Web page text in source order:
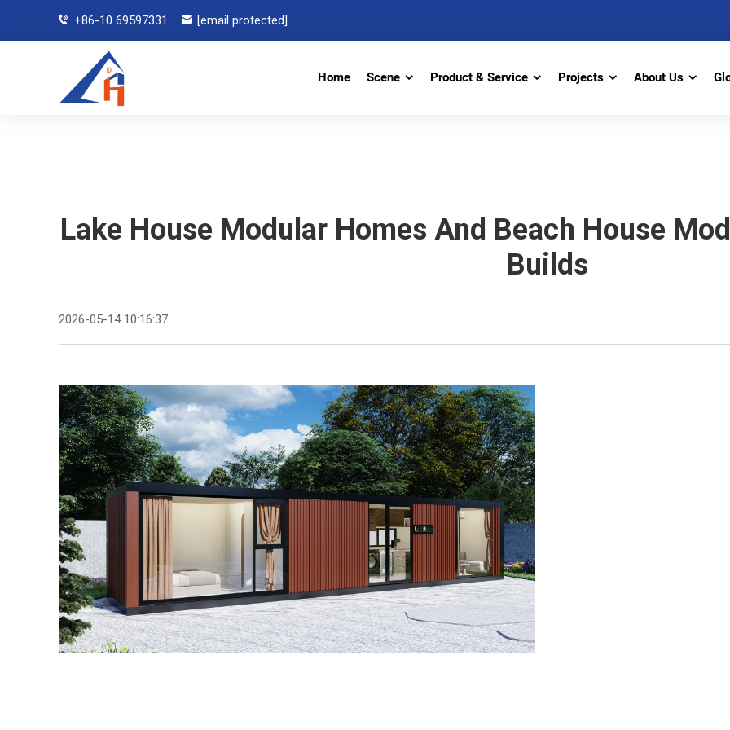
+86-10 69597331 [email protected]
Home Scene Product & Service Projects About Us
Lake House Modular Homes And Beach House
Builds
2026-05-14 10:16:37